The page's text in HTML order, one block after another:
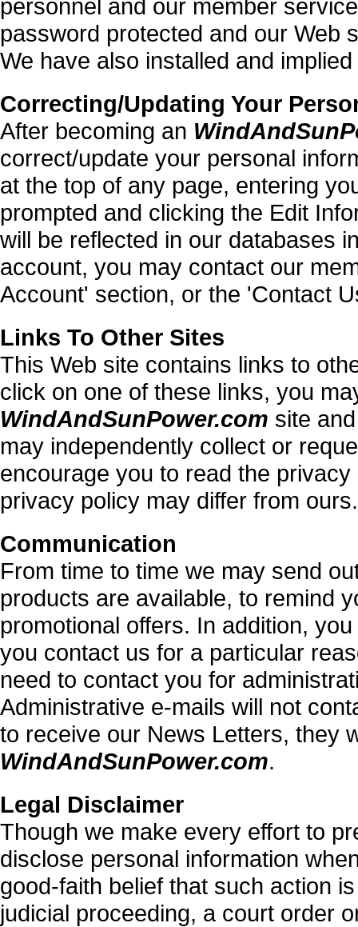
personnel and our member
password protected and our Web
We have also installed and
Correcting/Updating Your
After becoming an
correct/update your personal
at the top of any page, entering
prompted and clicking the Edit
will be reflected in our databases
account, you may contact our
Account' section, or the 'Contact
Links To Other Sites
This Web site contains links to
click on one of these links, you
WindAndSunPower.com site
may independently collect or
encourage you to read the
privacy policy may differ from ours.
Communication
From time to time we may send
products are available, to remind
promotional offers. In addition,
you contact us for a particular
need to contact you for
Administrative e-mails will not
to receive our News Letters, they
WindAndSunPower.com.
Legal Disclaimer
Though we make every effort to
disclose personal information
good-faith belief that such action
judicial proceeding, a court order